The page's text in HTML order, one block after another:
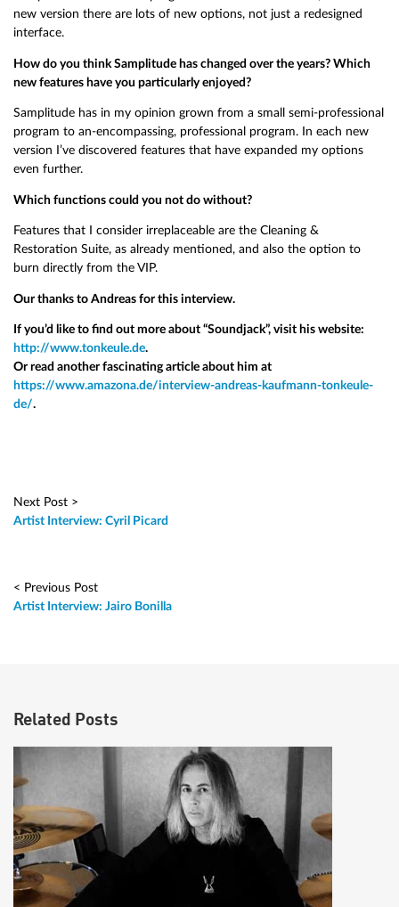
new version there are lots of new options, not just a redesigned
interface.
How do you think Samplitude has changed over the years? Which
new features have you particularly enjoyed?
Samplitude has in my opinion grown from a small semi-professional
program to an-encompassing, professional program. In each new
version I’ve discovered features that have expanded my options
even further.
Which functions could you not do without?
Features that I consider irreplaceable are the Cleaning &
Restoration Suite, as already mentioned, and also the option to
burn directly from the VIP.
Our thanks to Andreas for this interview.
If you’d like to find out more about “Soundjack”, visit his website:
http://www.tonkeule.de.
Or read another fascinating article about him at
https://www.amazona.de/interview-andreas-kaufmann-tonkeule-
de/.
Next Post >
Artist Interview: Cyril Picard
< Previous Post
Artist Interview: Jairo Bonilla
Related Posts